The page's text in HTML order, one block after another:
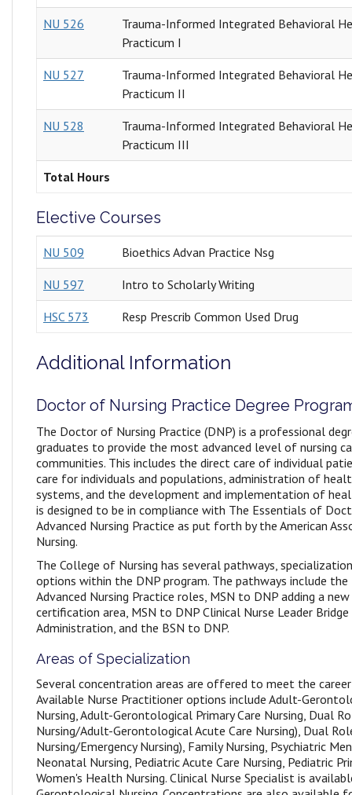
NU 526
Trauma-Informed Integrated Behavioral
Practicum I
NU 527
Trauma-Informed Integrated Behavioral
Practicum II
NU 528
Trauma-Informed Integrated Behavioral
Practicum III
Total Hours
Elective Courses
NU 509 Bioethics Advan Practice Nsg
NU 597 Intro to Scholarly Writing
HSC 573 Resp Prescrib Common Used Drug
Additional Information
Doctor of Nursing Practice Degree
The Doctor of Nursing Practice (DNP) is a professional
graduates to provide the most advanced level of nursing
communities. This includes the direct care of individual
care for individuals and populations, administration of
systems, and the development and implementation of
is designed to be in compliance with The Essentials of
Advanced Nursing Practice as put forth by the American
Nursing.
The College of Nursing has several pathways,
options within the DNP program. The pathways include
Advanced Nursing Practice roles, MSN to DNP adding a
certification area, MSN to DNP Clinical Nurse Leader
Administration, and the BSN to DNP.
Areas of Specialization
Several concentration areas are offered to meet the
Available Nurse Practitioner options include Adult-
Nursing, Adult-Gerontological Primary Care Nursing, Dual
Nursing/Adult-Gerontological Acute Care Nursing), Dual
Nursing/Emergency Nursing), Family Nursing, Psychiatric
Neonatal Nursing, Pediatric Acute Care Nursing, Pediatric
Women's Health Nursing. Clinical Nurse Specialist is